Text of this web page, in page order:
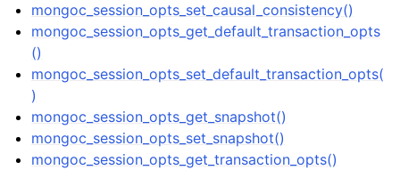
navigation of mongoc_gridfs_bucket_t
navigation of mongoc_gridfs_t
navigation of mongoc_index_opt_geo_t
navigation of mongoc_index_opt_t
navigation of mongoc_index_opt_wt_t
mongoc_session_opts_set_causal_consistency()
mongoc_session_opts_get_default_transaction_opts
()
mongoc_session_opts_set_default_transaction_opts(
)
mongoc_session_opts_get_snapshot()
mongoc_session_opts_set_snapshot()
mongoc_session_opts_get_transaction_opts()